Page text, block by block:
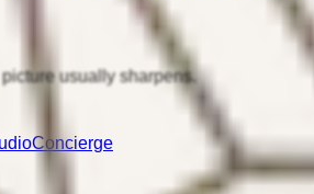
usually sharpens.
Concierge